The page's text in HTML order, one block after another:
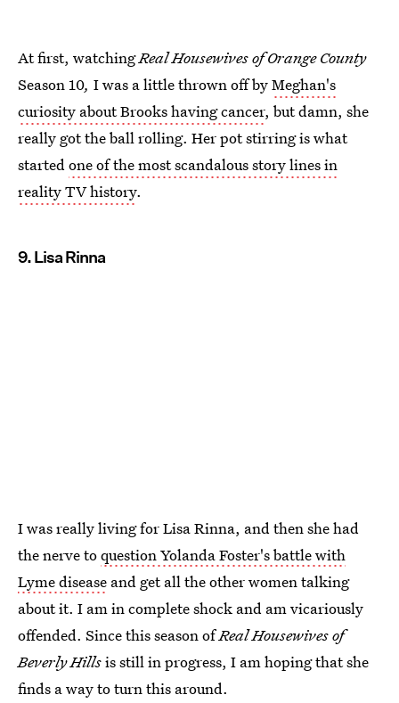
At first, watchingReal Housewives of Orange County
Season 10, I was a little thrown off byMeghan's
curiosity about Brooks having cancer, but damn, she
really got the ball rolling. Her pot stirring is what
startedone of the most scandalous story lines in
reality TV history.
9. Lisa Rinna
I was really living for Lisa Rinna, and then she had
the nerve toquestion Yolanda Foster's battle with
Lyme disease and get all the other women talking
about it. I am in complete shock and am vicariously
offended. Since this season ofReal Housewives of
Beverly Hillsis still in progress, I am hoping that she
finds a way to turn this around.